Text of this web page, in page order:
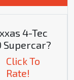
4-Tec
Supercar?
Click To
Rate!